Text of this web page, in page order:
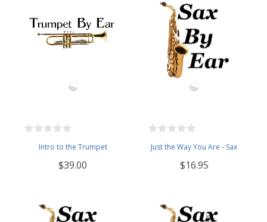
Intro to the Trumpet
$39.00
Just the Way You Are - Sax
$16.95